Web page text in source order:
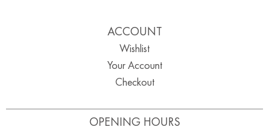
OPENING HOURS
ACCOUNT
Wishlist
Your Account
Checkout